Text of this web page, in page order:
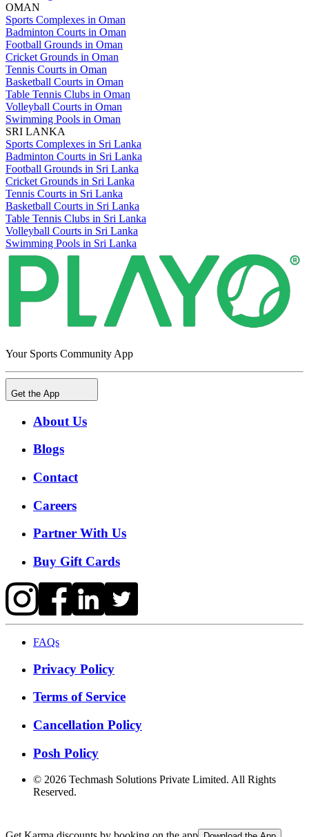
OMAN
Sports Complexes in Oman
Badminton Courts in Oman
Football Grounds in Oman
Cricket Grounds in Oman
Tennis Courts in Oman
Basketball Courts in Oman
Table Tennis Clubs in Oman
Volleyball Courts in Oman
Swimming Pools in Oman
SRI LANKA
Sports Complexes in Sri Lanka
Badminton Courts in Sri Lanka
Football Grounds in Sri Lanka
Cricket Grounds in Sri Lanka
Tennis Courts in Sri Lanka
Basketball Courts in Sri Lanka
Table Tennis Clubs in Sri Lanka
Volleyball Courts in Sri Lanka
Swimming Pools in Sri Lanka
Your Sports Community App
Get the App
About Us
Blogs
Contact
Careers
Partner With Us
Buy Gift Cards
FAQs
Privacy Policy
Terms of Service
Cancellation Policy
Posh Policy
© 2026 Techmash Solutions Private Limited. All Rights
Reserved.